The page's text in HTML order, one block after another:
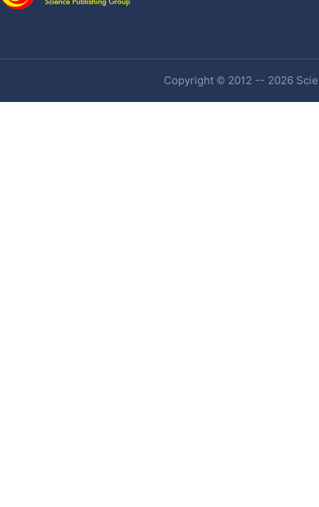
Copyright © 2012 -- 2026